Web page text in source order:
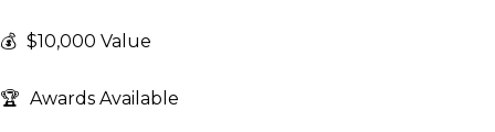
💰 $10,000 Value
🏆 Awards Available